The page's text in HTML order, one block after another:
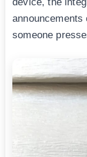
device, the
announcements
someone